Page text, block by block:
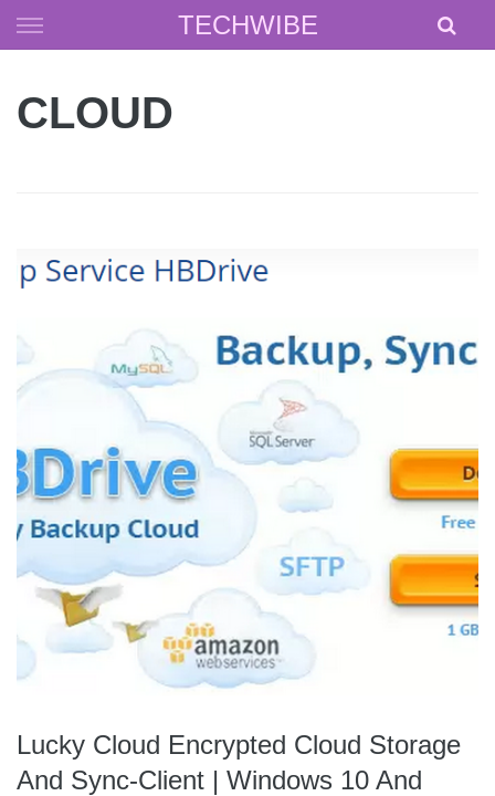
TECHWIBE
Skip
to
CLOUD
Lucky Cloud Encrypted Cloud Storage
And Sync-Client | Windows 10 And